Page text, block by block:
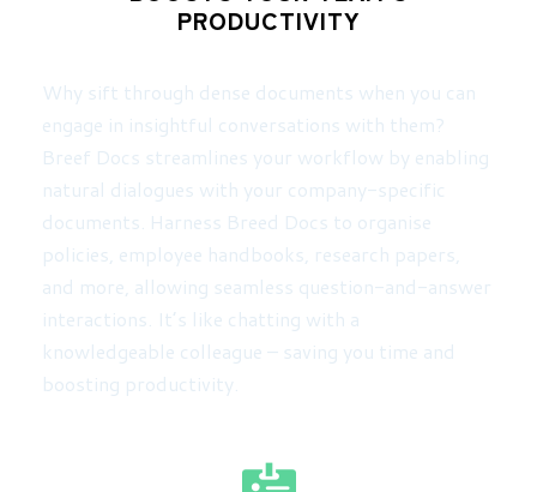
PRODUCTIVITY
Why sift through dense documents when you can
engage in insightful conversations with them?
Breef Docs streamlines your workflow by enabling
natural dialogues with your company-specific
documents. Harness Breed Docs to organise
policies, employee handbooks, research papers,
and more, allowing seamless question-and-answer
interactions. It’s like chatting with a
knowledgeable colleague – saving you time and
boosting productivity.